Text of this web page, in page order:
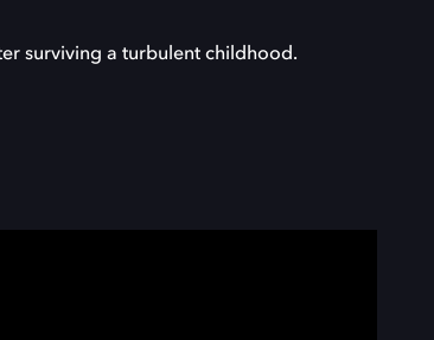
surviving a turbulent childhood.